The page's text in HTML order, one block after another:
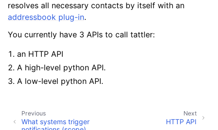
navigation of System administrators
resolves all necessary contacts by itself with an
addressbook plug-in.
You currently have 3 APIs to call tattler:
an HTTP API
A high-level python API.
A low-level python API.
Next
HTTP API
Previous
What systems trigger